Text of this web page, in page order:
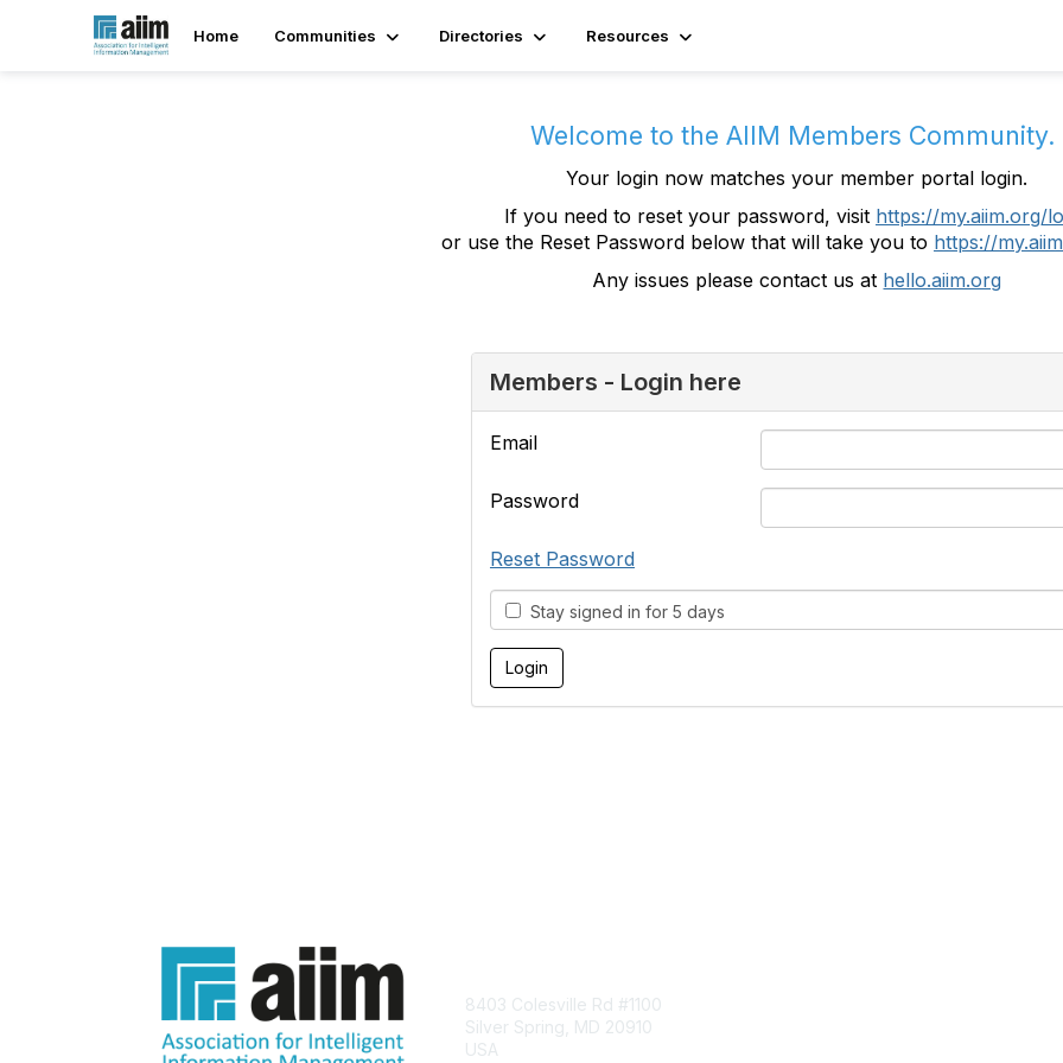
Home Communities Directories Resources
Welcome to the AIIM Members Community.
Your login now matches your member portal login.
If you need to reset your password, visit https://my.aiim.org/
or use the Reset Password below that will take you to https://
Any issues please contact us at hello.aiim.org
Members - Login here
Email
Password
Reset Password
Stay signed in for 5 days
8403 Colesville Rd #1100
Silver Spring, MD 20910
USA